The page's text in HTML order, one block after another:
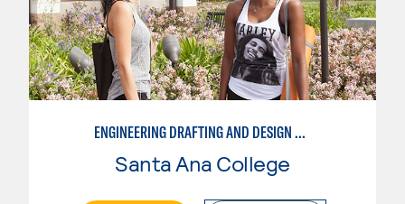
ENGINEERING DRAFTING AND DESIGN OPTION I – ENGINEERING DRAFTING AND DESIGN
Santa Ana College